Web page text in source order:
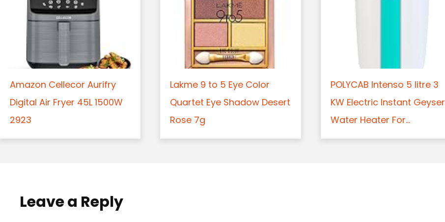
Amazon Cellecor Aurifry
Digital Air Fryer 45L 1500W
2923
Lakme 9 to 5 Eye Color
Quartet Eye Shadow Desert
Rose 7g
POLYCAB Intenso 5 litre 3
KW Electric Instant Geyser
Water Heater For...
Leave a Reply